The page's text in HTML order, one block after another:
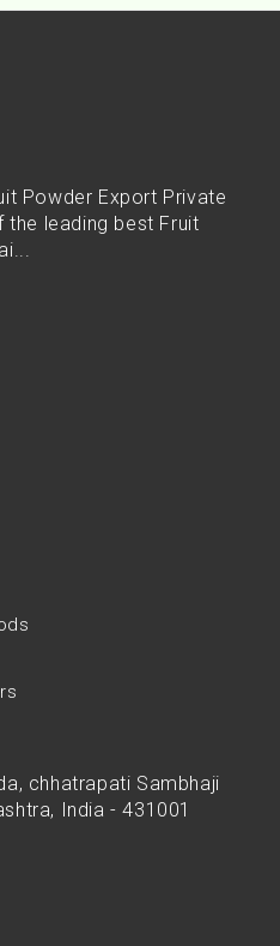
Powder Export Private
the leading best Fruit
chhatrapati Sambhaji
India - 431001